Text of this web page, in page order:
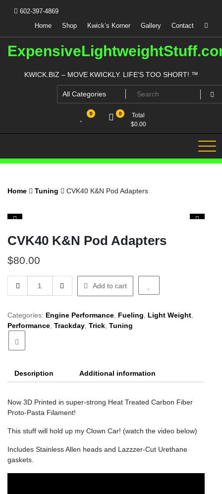
602-397-4869
Home
Shop Kwick’s Korner Gallery Contact
KWICK.BIZ – MOVE KWICKLY. LIFE'S TOO SHORT! ™
0 0
Total
$0.00
Home Tuning CVK40 K&N Pod Adapters
CVK40 K&N Pod Adapters
$80.00
K&N
Adapters
Add to cart
Categories: Engine Performance Fueling Light Weight
Performance Trackday Trick Tuning
Description Additional information
Now 3D Printed in super-strong Heat Treated Carbon Fiber
Proto-Pasta Filament!
This stuff will hold up my Clown Car! (watch the video below)
Includes Stainless Allen heads and Lazzzer-Cut Urethane
gaskets.